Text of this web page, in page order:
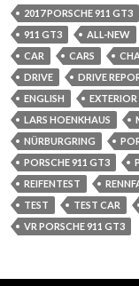
2017 PORSCHE 911 GT3
911 GT3
ALL-NEW
CAR
CARS
DRIVE
DRIVE
ENGLISH
EXTERIOR
LARS HOENKHAUS
NÜRBURGRING
PORSCHE 911 GT3
REIFENTEST
TEST
TEST CAR
VR PORSCHE 911 GT3